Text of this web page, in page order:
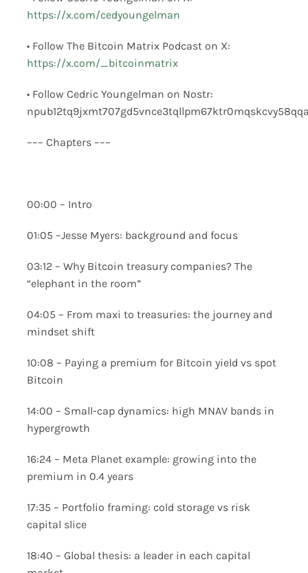
https://x.com/cedyoungelman
• Follow The Bitcoin Matrix Podcast on X:
https://x.com/_bitcoinmatrix
• Follow Cedric Youngelman on Nostr:
––– Chapters –––
00:00 – Intro
01:05 –Jesse Myers: background and focus
03:12 – Why Bitcoin treasury companies? The
“elephant in the room”
04:05 – From maxi to treasuries: the journey and
mindset shift
10:08 – Paying a premium for Bitcoin yield vs spot
Bitcoin
14:00 – Small-cap dynamics: high MNAV bands in
hypergrowth
16:24 – Meta Planet example: growing into the
premium in 0.4 years
17:35 – Portfolio framing: cold storage vs risk
capital slice
18:40 – Global thesis: a leader in each capital